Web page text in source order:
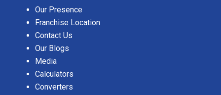
Our Presence
Franchise Location
Contact Us
Our Blogs
Media
Calculators
Converters